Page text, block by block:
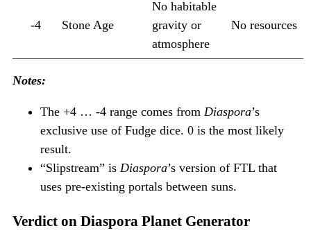
-4 Stone Age
No habitable
gravity or
atmosphere
No resources
Notes:
The +4 … -4 range comes from Diaspora’s
exclusive use of Fudge dice. 0 is the most likely
result.
“Slipstream” is Diaspora’s version of FTL that
uses pre-existing portals between suns.
Verdict on Diaspora Planet Generator